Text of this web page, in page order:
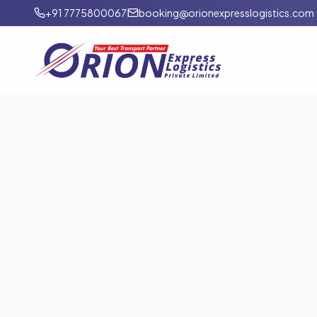
+91 7775800067 booking@orionexpresslogistics.com